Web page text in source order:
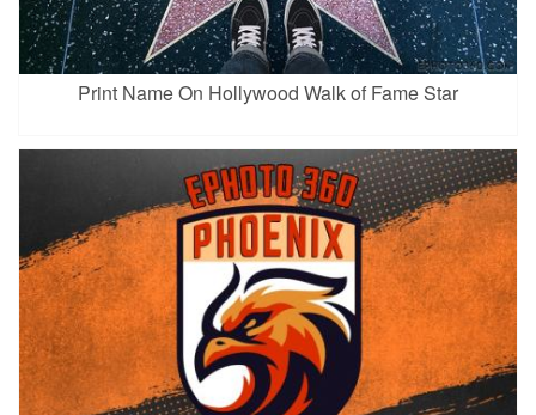
Print Name On Hollywood Walk of Fame Star